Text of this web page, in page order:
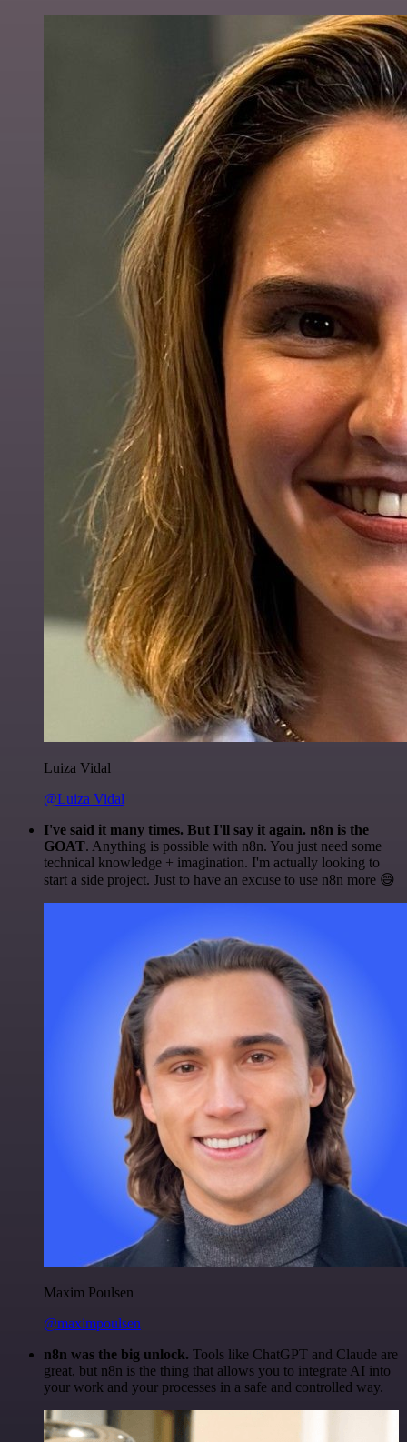
Luiza Vidal
@Luiza Vidal
I've said it many times. But I'll say it again. n8n is the
GOAT. Anything is possible with n8n. You just need some
technical knowledge + imagination. I'm actually looking to
start a side project. Just to have an excuse to use n8n more 😅
Maxim Poulsen
@maximpoulsen
n8n was the big unlock. Tools like ChatGPT and Claude are
great, but n8n is the thing that allows you to integrate AI into
your work and your processes in a safe and controlled way.